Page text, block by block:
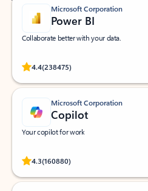
Microsoft Corporation
Power BI
Collaborate better with your data.
4.4(238475)
Rated (#=ratingAverage#) stars out of
Microsoft Corporation
Copilot
Your copilot for work
4.3(160880)
Rated (#=ratingAverage#) stars out of